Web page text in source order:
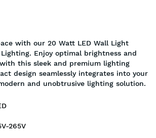
with our 20 Watt LED Wall Light
Enjoy optimal brightness and
this sleek and premium lighting
design seamlessly integrates into your
and unobtrusive lighting solution.
265V